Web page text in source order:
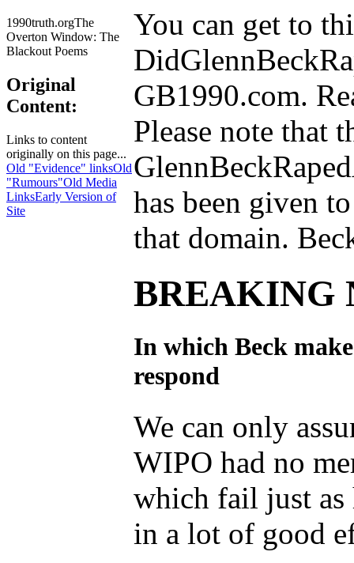
1990truth.orgThe
Overton Window: The
Blackout Poems
Original
Content:
Links to content
originally on this page...
Old "Evidence" linksOld
"Rumours"Old Media
LinksEarly Version of
Site
You can get to
GB1990.com.
Please note that
has been given
that domain.
BREAKING
In which Beck
respond
We can only
WIPO had no
which fail just as
in a lot of good